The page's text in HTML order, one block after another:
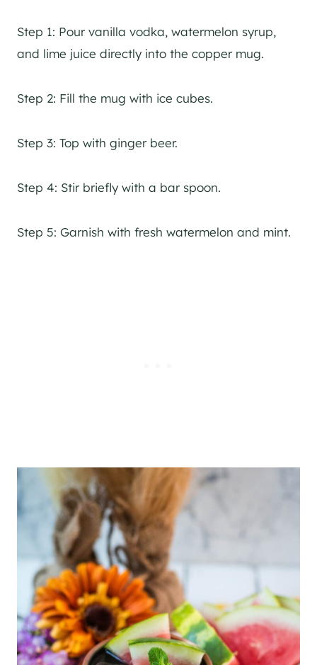
Step 1: Pour vanilla vodka, watermelon syrup,
and lime juice directly into the copper mug.
Step 2: Fill the mug with ice cubes.
Step 3: Top with ginger beer.
Step 4: Stir briefly with a bar spoon.
Step 5: Garnish with fresh watermelon and mint.